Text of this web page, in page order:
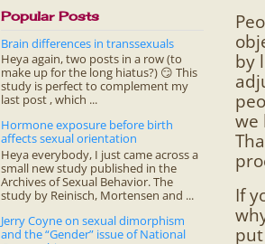
by
we
If
Popular Posts
Brain differences in transsexuals
Heya again, two posts in a row (to
make up for the long hiatus?) 😏 This
study is perfect to complement my
last post , which ...
Hormone exposure before birth
affects sexual orientation
Heya everybody, I just came across a
small new study published in the
Archives of Sexual Behavior. The
study by Reinisch, Mortensen and ...
Jerry Coyne on sexual dimorphism
and the “Gender” issue of National